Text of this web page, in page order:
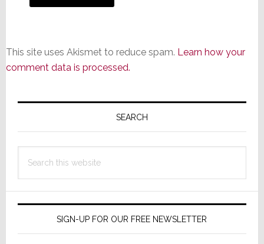
This site uses Akismet to reduce spam. Learn how your
comment data is processed.
Primary
SEARCH
this
SIGN-UP FOR OUR FREE NEWSLETTER